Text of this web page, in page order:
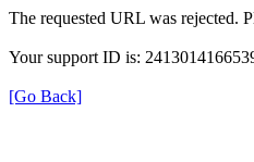
The requested URL was rejected.
Your support ID is:
[Go Back]